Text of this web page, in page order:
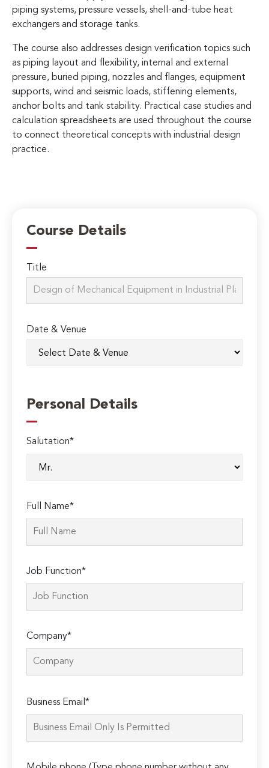
piping systems, pressure vessels, shell-and-tube heat
exchangers and storage tanks.
The course also addresses design verification topics such
as piping layout and flexibility, internal and external
pressure, buried piping, nozzles and flanges, equipment
supports, wind and seismic loads, stiffening elements,
anchor bolts and tank stability. Practical case studies and
calculation spreadsheets are used throughout the course
to connect theoretical concepts with industrial design
practice.
Course Details
Title
Date & Venue
Personal Details
Salutation*
Full Name*
Job Function*
Company*
leave
this
Business Email*